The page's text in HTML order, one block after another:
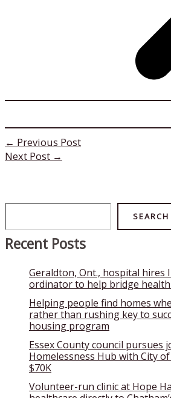
← Previous Post
Next Post →
SEARCH
Recent Posts
Geraldton, Ont., hospital hires
ordinator to help bridge
Helping people find homes
rather than rushing key to
housing program
Essex County council pursues
Homelessness Hub with City
$70K
Volunteer-run clinic at Hope